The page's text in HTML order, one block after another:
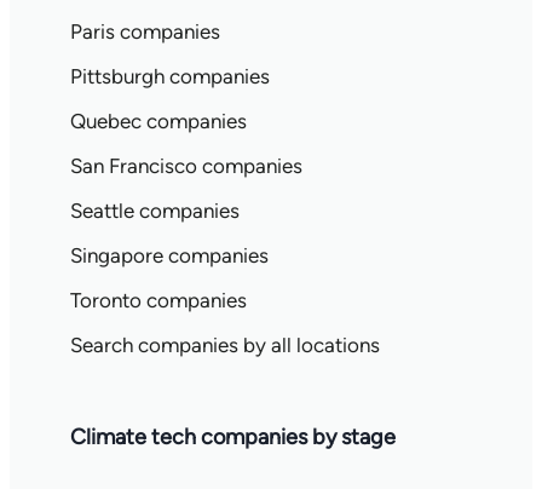
Paris companies
Pittsburgh companies
Quebec companies
San Francisco companies
Seattle companies
Singapore companies
Toronto companies
Search companies by all locations
Climate tech companies by stage